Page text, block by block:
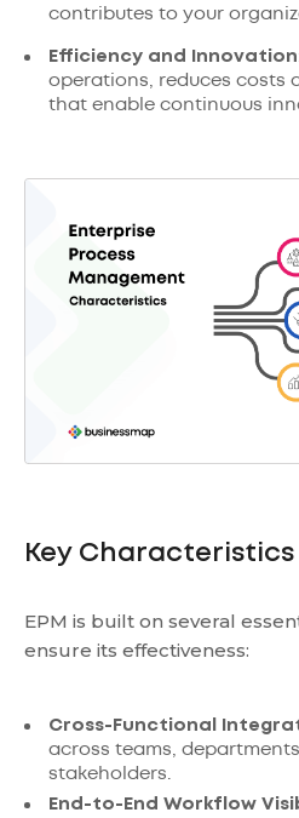
contributes to your
Efficiency and Innovation
operations, reduces costs
that enable continuous
Key Characteristics
EPM is built on several
ensure its effectiveness:
Cross-Functional
across teams,
stakeholders.
End-to-End Workflow